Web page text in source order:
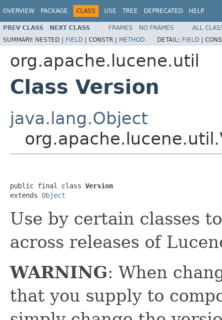
OVERVIEW PACKAGE CLASS USE TREE DEPRECATED HELP
PREV CLASS NEXT CLASS FRAMES NO FRAMES
ALL
SUMMARY: NESTED | FIELD | CONSTR | METHOD DETAIL: FIELD |
org.apache.lucene.util
Class Version
java.lang.Object
public final class Version
extends Object
Use by certain classes
across releases of
WARNING: When
that you supply to